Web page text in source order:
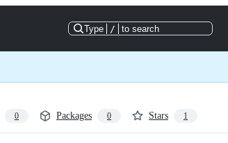
Type / to search
0 Packages 0 Stars 1